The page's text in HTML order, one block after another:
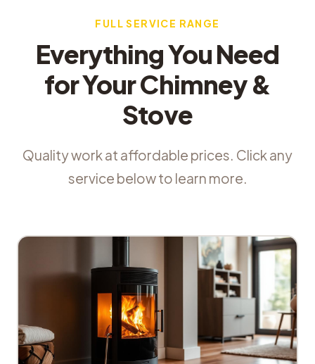
FULL SERVICE RANGE
Everything You Need
for Your Chimney &
Stove
Quality work at affordable prices. Click any
service below to learn more.